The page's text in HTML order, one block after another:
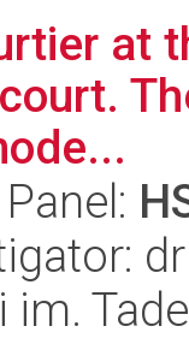
at
Panel: